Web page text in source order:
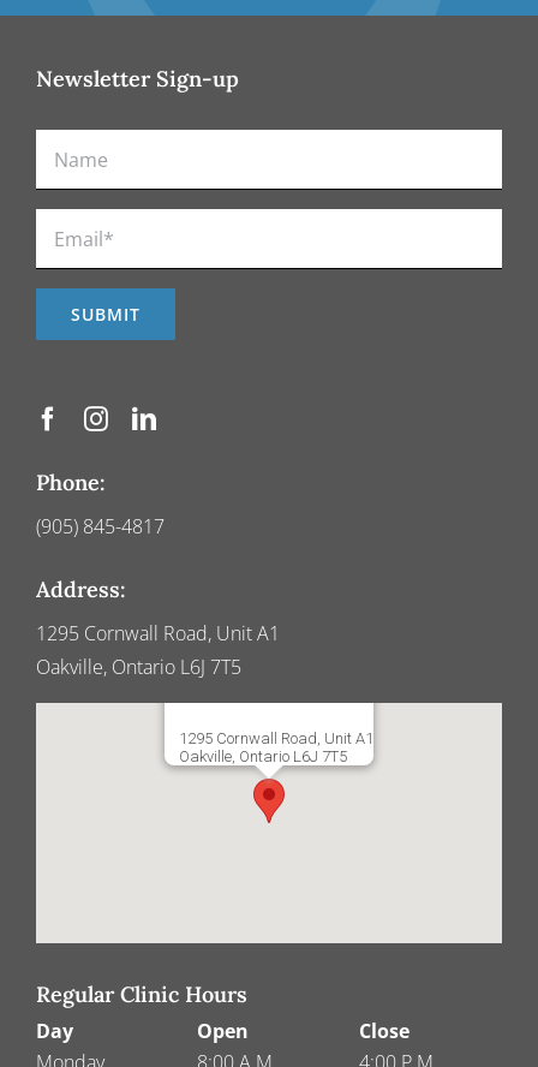
Newsletter Sign-up
Phone:
(905) 845-4817
Address:
1295 Cornwall Road, Unit A1
Oakville, Ontario L6J 7T5
1295 Cornwall Road, Unit A1
Oakville, Ontario L6J 7T5
Regular Clinic Hours
Day
Open
Close